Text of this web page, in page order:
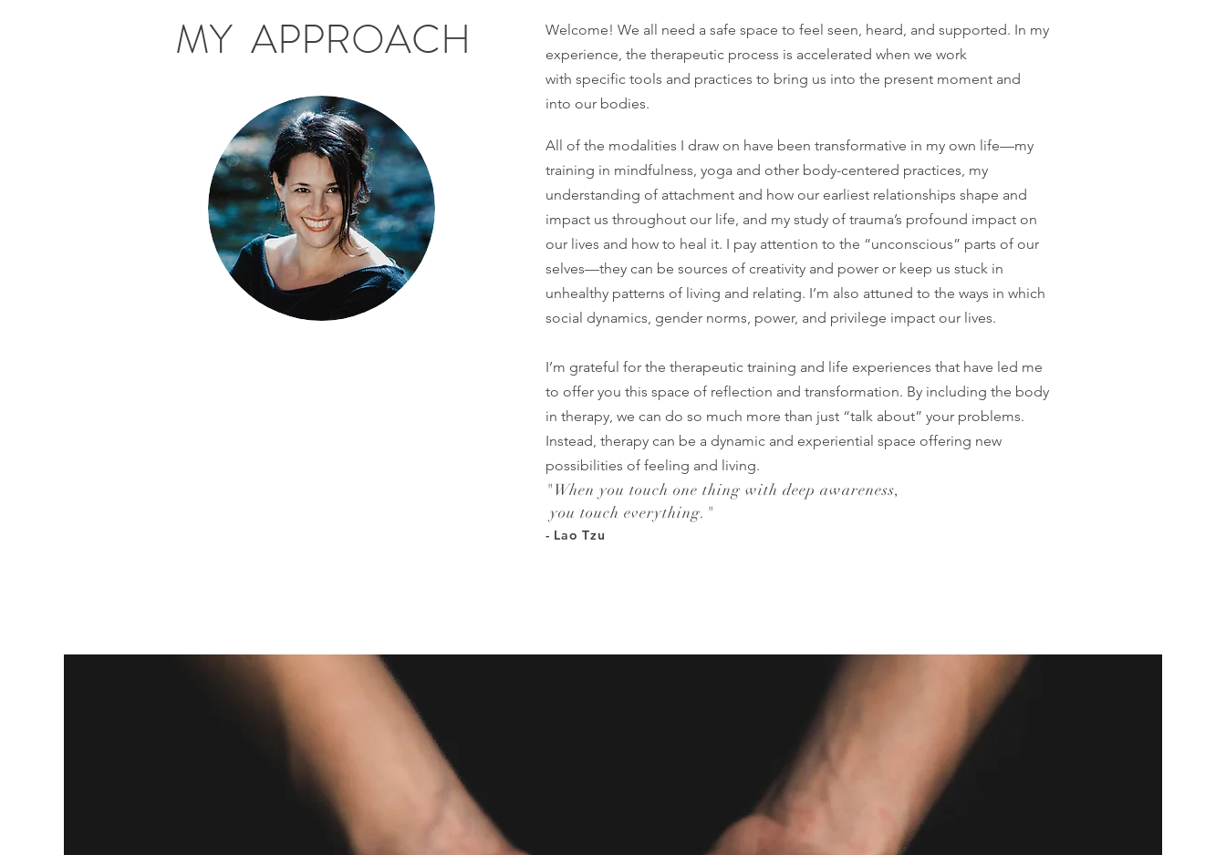
MY APPROACH
Welcome! We all need a safe space to feel seen, heard, and supported. In my
experience, the therapeutic process is accelerated when we work
with specific tools and practices to bring us into the present moment and
into our bodies.
All of the modalities I draw on have been transformative in my own life—my
training in mindfulness, yoga and other body-centered practices, my
understanding of attachment and how our earliest relationships shape and
impact us throughout our life, and my study of trauma’s profound impact on
our lives and how to heal it. I pay attention to the “unconscious” parts of our
selves—they can be sources of creativity and power or keep us stuck in
unhealthy patterns of living and relating. I’m also attuned to the ways in which
social dynamics, gender norms, power, and privilege impact our lives.
I’m grateful for the therapeutic training and life experiences that have led me
to offer you this space of reflection and transformation. By including the body
in therapy, we can do so much more than just “talk about” your problems.
Instead, therapy can be a dynamic and experiential space offering new
possibilities of feeling and living.
"When you touch one thing with deep awareness,
you touch everything. "
- Lao Tzu